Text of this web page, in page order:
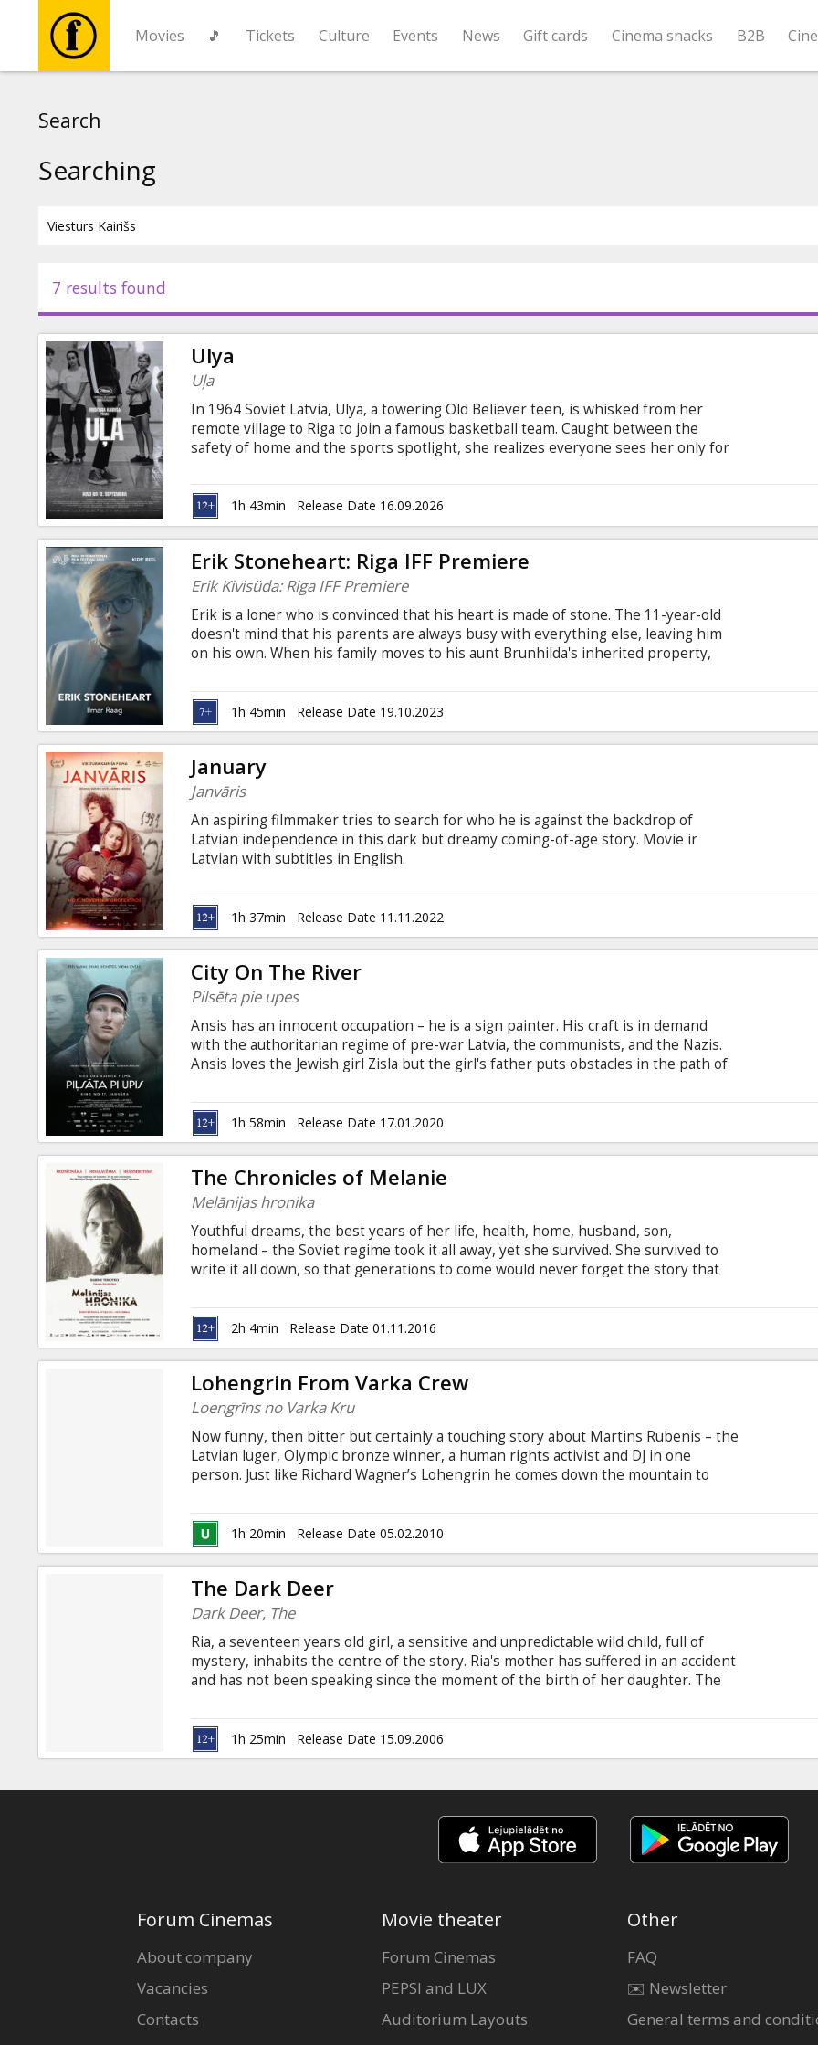
Movies 🎵 Tickets Culture Events News Gift cards Cinema snacks B2B
Events
News
Gift
cards
Cinema
snacks
B2B
Cinema
Club
Search
Searching
7 results found
Ulya
Uļa
In 1964 Soviet Latvia, Ulya, a towering Old Believer teen, is whisked from her
remote village to Riga to join a famous basketball team. Caught between the
safety of home and the sports spotlight, she realizes everyone sees her only for
body, accept herself, and decide whether to hide in the shadows or aim to
become the best basketball player in the world.
1h 43min Release Date 16.09.2026
Erik Stoneheart: Riga IFF Premiere
Erik Kivisüda: Riga IFF Premiere
Erik is a loner who is convinced that his heart is made of stone. The 11-year-old
doesn't mind that his parents are always busy with everything else, leaving him
on his own. When his family moves to his aunt Brunhilda's inherited property,
the house and that his parents want to kick them out, Erik gets to know Maria.
She has an idea for how her family could stay – they both need to find Maria's
mother, then Erik and his parents won't have to live here.
1h 45min Release Date 19.10.2023
January
Janvāris
An aspiring filmmaker tries to search for who he is against the backdrop of
Latvian independence in this dark but dreamy coming-of-age story. Movie ir
Latvian with subtitles in English.
1h 37min Release Date 11.11.2022
City On The River
Pilsēta pie upes
Ansis has an innocent occupation – he is a sign painter. His craft is in demand
with the authoritarian regime of pre-war Latvia, the communists, and the Nazis.
Ansis loves the Jewish girl Zisla but the girl's father puts obstacles in the path of
the boyfriend of a Latvian girl, Naiga. Between the three regimes that destroy his
city and the two women who break his heart, he has to make one choice... Movie
in Latvian, Latgalian, Russian and German with subtitles in Latvian and English.
1h 58min Release Date 17.01.2020
The Chronicles of Melanie
Melānijas hronika
Youthful dreams, the best years of her life, health, home, husband, son,
homeland – the Soviet regime took it all away, yet she survived. She survived to
write it all down, so that generations to come would never forget the story that
Vanaga "Suddenly, a Criminal: Sixteen Years in Siberia". Movie in Latvian, Russian
and German with subtitles in Latvian and Russian.
2h 4min Release Date 01.11.2016
Lohengrin From Varka Crew
Loengrīns no Varka Kru
Now funny, then bitter but certainly a touching story about Martins Rubenis – the
Latvian luger, Olympic bronze winner, a human rights activist and DJ in one
person. Just like Richard Wagner’s Lohengrin he comes down the mountain to
Guntis Trekteris
1h 20min Release Date 05.02.2010
The Dark Deer
Dark Deer, The
Ria, a seventeen years old girl, a sensitive and unpredictable wild child, full of
mystery, inhabits the centre of the story. Ria's mother has suffered in an accident
and has not been speaking since the moment of the birth of her daughter. The
some money father decides to hold a hunt. When German hunters arrive at the
deer garden Ria's desperate fight for the animals' life begins. Complicated family
circumstances result in a frantic and desperate act of killing the beings she loves
1h 25min Release Date 15.09.2006
Forum Cinemas
About company
Vacancies
Contacts
Movie theater
Forum Cinemas
PEPSI and LUX
Auditorium Layouts
Other
FAQ
✉️ Newsletter
General terms and